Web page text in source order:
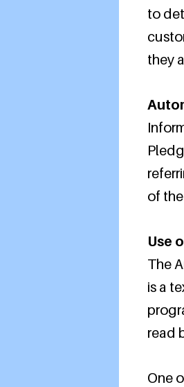
to
they
of
Use
The
is a
read
One